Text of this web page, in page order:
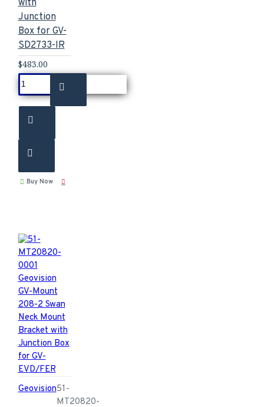
with
Junction
Box for GV-
SD2733-IR
$483.00
Buy Now
Geovision51-
MT20820-